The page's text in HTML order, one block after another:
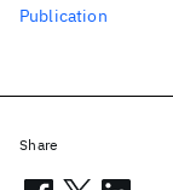
Publication
Share